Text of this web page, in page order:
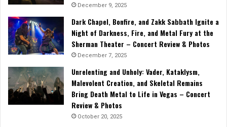
December 9, 2025
Dark Chapel, Bonfire, and Zakk Sabbath Ignite a
Night of Darkness, Fire, and Metal Fury at the
Sherman Theater – Concert Review & Photos
December 7, 2025
Unrelenting and Unholy: Vader, Kataklysm,
Malevolent Creation, and Skeletal Remains
Bring Death Metal to Life in Vegas – Concert
Review & Photos
October 20, 2025